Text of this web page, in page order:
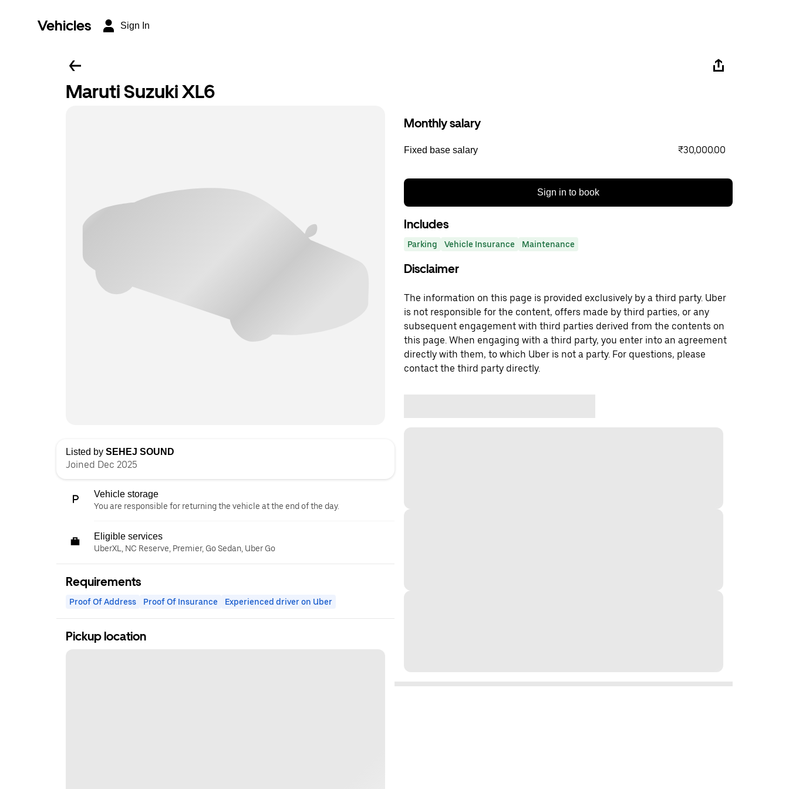
Vehicles Sign In
Maruti Suzuki XL6
Listed by SEHEJ SOUND
Joined Dec 2025
Vehicle storage
You are responsible for returning the vehicle at the end of the day.
Eligible services
UberXL, NC Reserve, Premier, Go Sedan, Uber Go
Requirements
Proof Of Address Proof Of Insurance Experienced driver on Uber
Pickup location
Monthly salary
Fixed base salary ₹30,000.00
Sign in to book
Includes
Parking Vehicle Insurance Maintenance
Disclaimer
The information on this page is provided exclusively by a third party. Uber
is not responsible for the content, offers made by third parties, or any
subsequent engagement with third parties derived from the contents on
this page. When engaging with a third party, you enter into an agreement
directly with them, to which Uber is not a party. For questions, please
contact the third party directly.